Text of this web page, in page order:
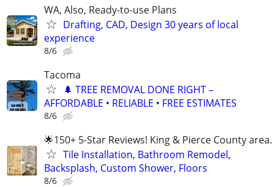
WA, Also, Ready-to-use Plans
Drafting, CAD, Design 30 years of local
experience
8/6
Tacoma
🌲 TREE REMOVAL DONE RIGHT –
AFFORDABLE • RELIABLE • FREE ESTIMATES
8/6
🌟150+ 5-Star Reviews! King & Pierce County area.
Tile Installation, Bathroom Remodel,
Backsplash, Custom Shower, Floors
8/6